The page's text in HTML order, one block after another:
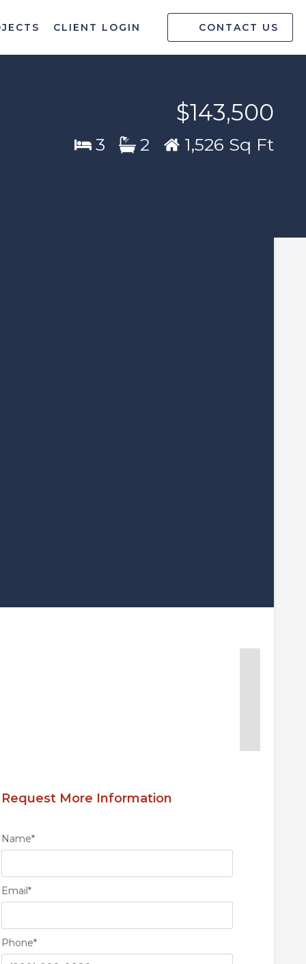
CLIENT LOGIN CONTACT US
$143,500
3 2 1,526 Sq Ft
Request More Information
Name*
Email*
Phone*